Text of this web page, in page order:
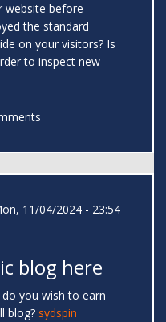
website before
the standard
on your visitors? Is
to inspect new
11/04/2024 - 23:54
blog here
you wish to earn
blog? sydspin